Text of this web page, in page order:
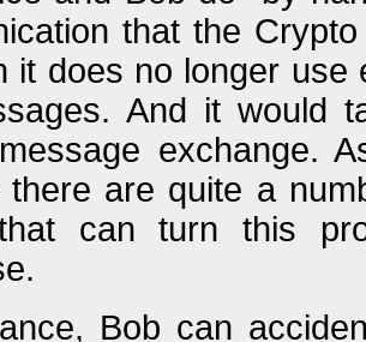
that the
it does no longer use
And it would
exchange.
there are quite a
can turn this
Bob can